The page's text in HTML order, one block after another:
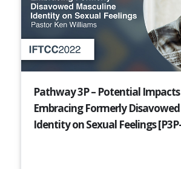
Pathway 3P – Potential
Embracing Formerly
Identity on Sexual Feelings